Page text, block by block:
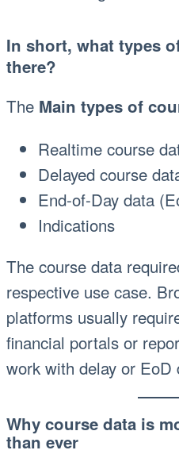
In short, what types
there?
The Main types of
Realtime course
Delayed course
End-of-Day data
Indications
The course data
respective use case.
platforms usually
financial portals or
work with delay or EoD
Why course data is
than ever